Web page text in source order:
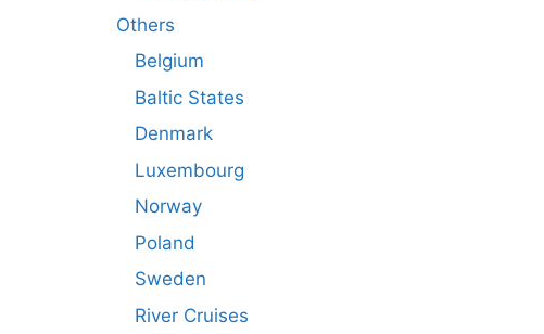
Others
Belgium
Baltic States
Denmark
Luxembourg
Norway
Poland
Sweden
River Cruises